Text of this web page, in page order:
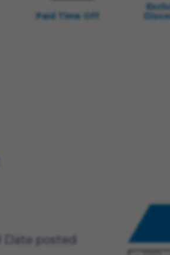
Paid Time Off
Date posted